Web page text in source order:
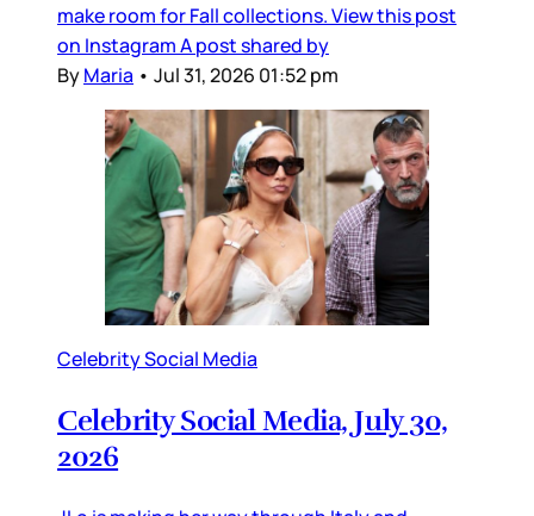
make room for Fall collections. View this post
on Instagram A post shared by
ByMaria • Jul 31, 2026 01:52 pm
Celebrity Social Media
Celebrity Social Media, July 30,
2026